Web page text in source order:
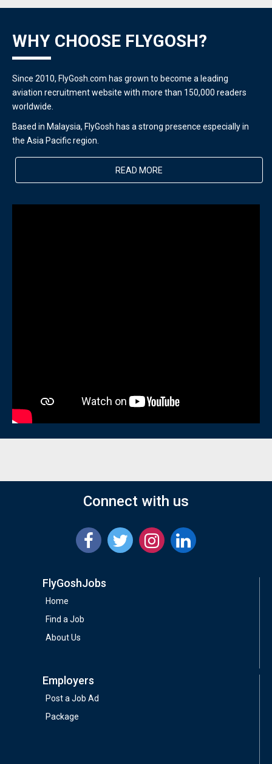
WHY CHOOSE FLYGOSH?
Since 2010, FlyGosh.com has grown to become a leading
aviation recruitment website with more than 150,000 readers
worldwide.
Based in Malaysia, FlyGosh has a strong presence especially in
the Asia Pacific region.
READ MORE
Connect with us
FlyGoshJobs
Home
Find a Job
About Us
Employers
Post a Job Ad
Package